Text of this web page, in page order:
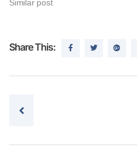
Similar post
Share This:
Post navigation